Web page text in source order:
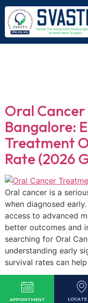
Oral
Bangalore:
Treatment
Rate (2026
Oral cancer is a
when diagnosed
access to advanced
better outcomes and
searching for Oral
understanding early
survival rates can
APPOINTMENT LOCATE